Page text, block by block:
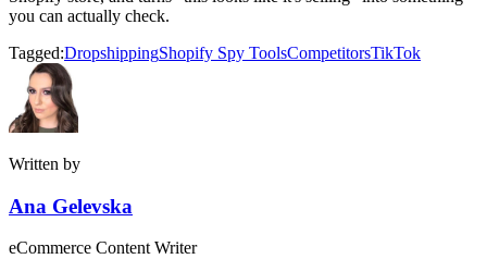
you can actually check.
Tagged:DropshippingShopify Spy ToolsCompetitorsTikTok
Written by
Ana Gelevska
eCommerce Content Writer